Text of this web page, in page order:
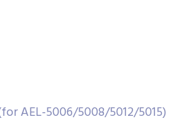
AEL-5006/5008/5012/5015)